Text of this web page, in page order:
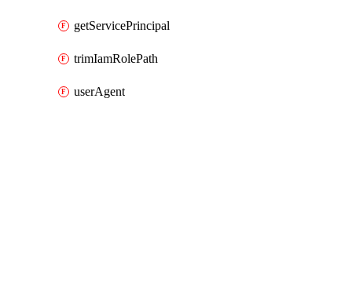
getServicePrincipal
trimIamRolePath
userAgent